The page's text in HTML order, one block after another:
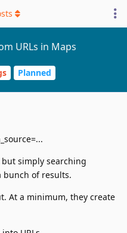
URLs in Maps
Planned
simply searching
bunch of results.
At a minimum, they create